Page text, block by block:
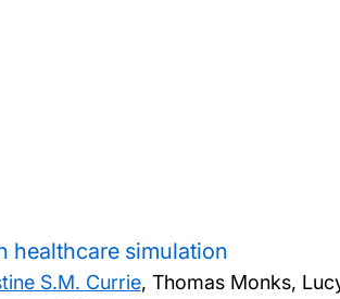
healthcare simulation
S.M. Currie, Thomas Monks,